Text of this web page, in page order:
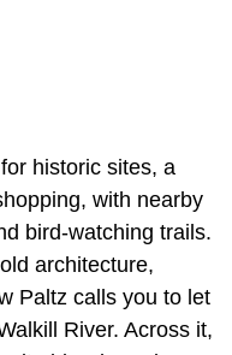
historic sites, a
with nearby
bird-watching trails.
architecture,
Paltz calls you to let
River. Across it,